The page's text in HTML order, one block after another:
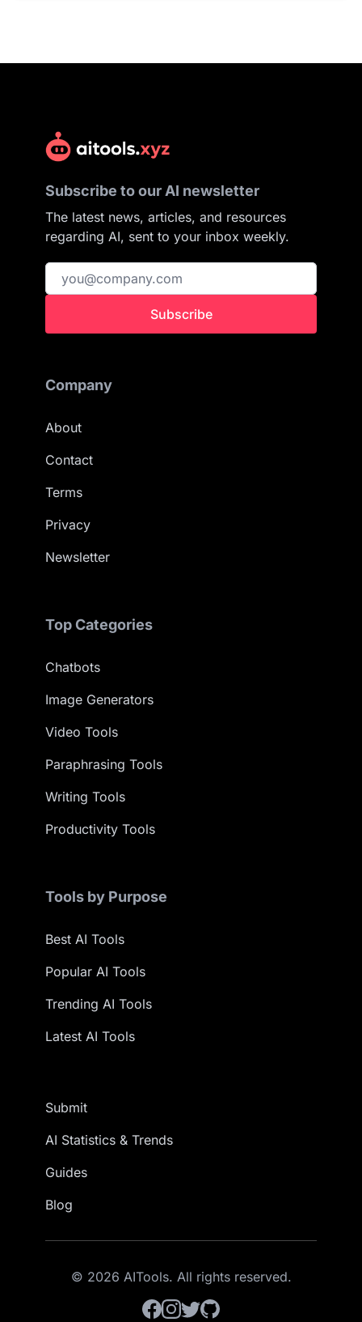
Subscribe to our AI newsletter
The latest news, articles, and resources
regarding AI, sent to your inbox weekly.
Subscribe
Company
About
Contact
Terms
Privacy
Newsletter
Top Categories
Chatbots
Image Generators
Video Tools
Paraphrasing Tools
Writing Tools
Productivity Tools
Tools by Purpose
Best AI Tools
Popular AI Tools
Trending AI Tools
Latest AI Tools
Submit
AI Statistics & Trends
Guides
Blog
© 2026 AITools. All rights reserved.